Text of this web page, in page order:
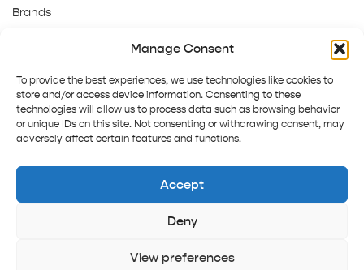
Manage Consent
To provide the best experiences, we use technologies like cookies to
store and/or access device information. Consenting to these
technologies will allow us to process data such as browsing behavior
or unique IDs on this site. Not consenting or withdrawing consent, may
adversely affect certain features and functions.
Accept
Deny
View preferences
Brands
Track order
Copyright © 2025 Pepper Tree